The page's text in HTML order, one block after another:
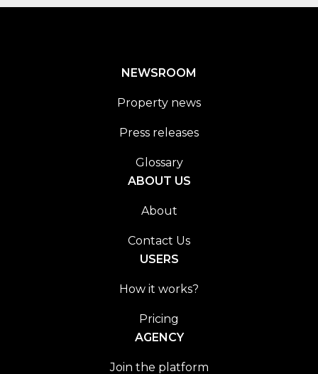
NEWSROOM
Property news
Press releases
Glossary
ABOUT US
About
Contact Us
USERS
How it works?
Pricing
AGENCY
Join the platform